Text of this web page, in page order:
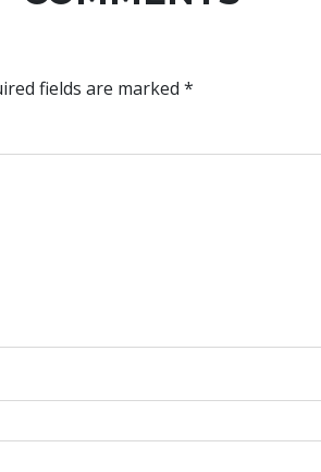
fields are marked *